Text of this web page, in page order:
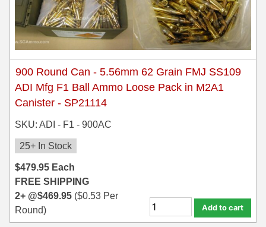
900 Round Can - 5.56mm 62 Grain FMJ SS109
ADI Mfg F1 Ball Ammo Loose Pack in M2A1
Canister - SP21114
SKU: ADI - F1 - 900AC
25+ In Stock
$479.95 Each
FREE SHIPPING
2+ @$469.95 ($0.53 Per
Round)
Add to cart